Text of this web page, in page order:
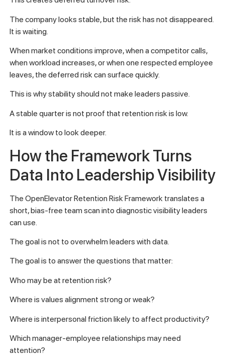
The company looks stable, but the risk has not disappeared.
It is waiting.
When market conditions improve, when a competitor calls,
when workload increases, or when one respected employee
leaves, the deferred risk can surface quickly.
This is why stability should not make leaders passive.
A stable quarter is not proof that retention risk is low.
It is a window to look deeper.
How the Framework Turns
Data Into Leadership Visibility
The OpenElevator Retention Risk Framework translates a
short, bias-free team scan into diagnostic visibility leaders
can use.
The goal is not to overwhelm leaders with data.
The goal is to answer the questions that matter:
Who may be at retention risk?
Where is values alignment strong or weak?
Where is interpersonal friction likely to affect productivity?
Which manager-employee relationships may need
attention?